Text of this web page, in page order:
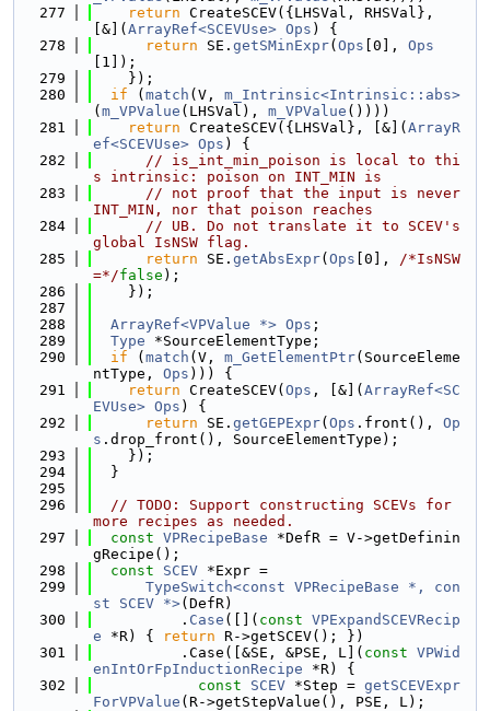
  277
return CreateSCEV({LHSVal, RHSVal},
[&]( ArrayRef<SCEVUse> Ops ) {
  278
return SE. getSMinExpr( Ops [0], Ops
[1]);
  279
    });
  280
if ( match (V, m_Intrinsic<Intrinsic::abs>
( m_VPValue (LHSVal), m_VPValue ())))
  281
return CreateSCEV({LHSVal}, [&]( ArrayR
ef<SCEVUse> Ops ) {
  282
// is_int_min_poison is local to thi
s intrinsic: poison on INT_MIN is
  283
// not proof that the input is never
INT_MIN, nor that poison reaches
  284
// UB. Do not translate it to SCEV's
global IsNSW flag.
  285
return SE. getAbsExpr( Ops [0], /*IsNSW
=*/false );
  286
    });
  287
  288
ArrayRef<VPValue *> Ops ;
  289
Type *SourceElementType;
  290
if ( match (V, m_GetElementPtr(SourceEleme
ntType, Ops ))) {
  291
return CreateSCEV( Ops , [&]( ArrayRef<SC
EVUse> Ops ) {
  292
return SE. getGEPExpr( Ops .front(), Op
s .drop_front(), SourceElementType);
  293
    });
  294
  }
  295
  296
// TODO: Support constructing SCEVs for
more recipes as needed.
  297
const VPRecipeBase *DefR = V->getDefinin
gRecipe();
  298
const SCEV *Expr =
  299
TypeSwitch<const VPRecipeBase *, con
st SCEV *>(DefR)
  300
          .
Case ([]( const VPExpandSCEVRecip
e *R) { return R->getSCEV(); })
  301
          .Case([&SE, &PSE, L](
const VPWid
enIntOrFpInductionRecipe *R) {
  302
const SCEV *Step = getSCEVExpr
ForVPValue (R->getStepValue(), PSE, L);